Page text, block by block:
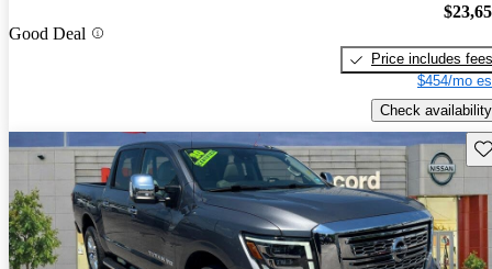
Good Deal
Price includes fees
$454/mo
Check availability